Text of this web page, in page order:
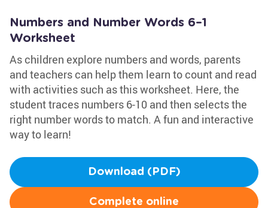
Numbers and Number Words 6–1
Worksheet
As children explore numbers and words, parents
and teachers can help them learn to count and read
with activities such as this worksheet. Here, the
student traces numbers 6-10 and then selects the
right number words to match. A fun and interactive
way to learn!
Download (PDF)
Complete online